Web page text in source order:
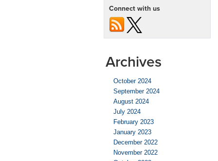
Connect with us
Archives
October 2024
September 2024
August 2024
July 2024
February 2023
January 2023
December 2022
November 2022